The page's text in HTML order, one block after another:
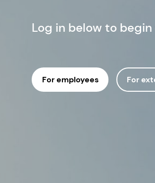
Log in below to
For employees For